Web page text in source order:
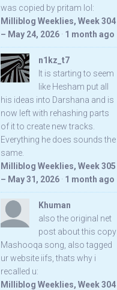
was copied by pritam lol:
Milliblog Weeklies, Week 304
– May 24, 2026 · 1 month ago
n1kz_t7
It is starting to seem
like Hesham put all
his ideas into Darshana and is
now left with rehashing parts
of it to create new tracks.
Everything he does sounds the
same.
Milliblog Weeklies, Week 305
– May 31, 2026 · 1 month ago
Khuman
also the original net
post about this copy
Mashooqa song, also tagged
ur website iifs, thats why i
recalled u:
Milliblog Weeklies, Week 304